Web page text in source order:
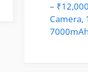
–
Camera,